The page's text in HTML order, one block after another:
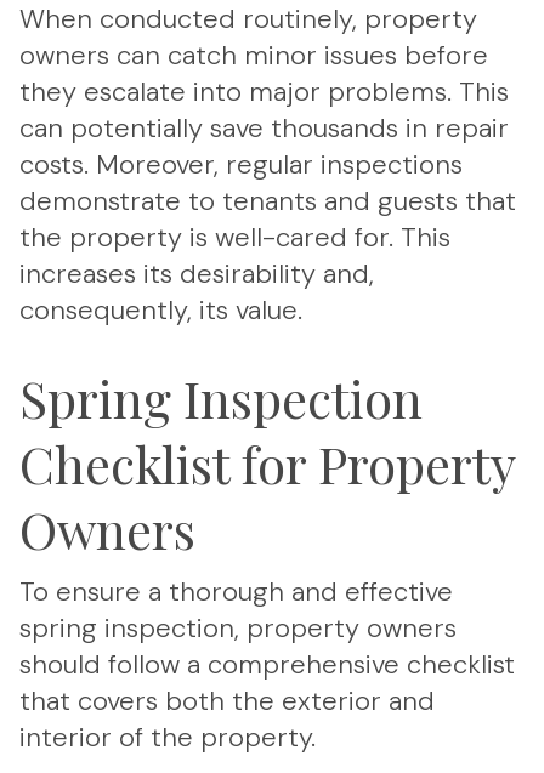
When conducted routinely, property
owners can catch minor issues before
they escalate into major problems. This
can potentially save thousands in repair
costs. Moreover, regular inspections
demonstrate to tenants and guests that
the property is well-cared for. This
increases its desirability and,
consequently, its value.
Spring Inspection
Checklist for Property
Owners
To ensure a thorough and effective
spring inspection, property owners
should follow a comprehensive checklist
that covers both the exterior and
interior of the property.